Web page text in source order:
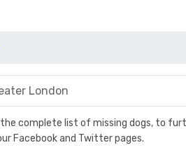
complete list of missing dogs, to
Facebook and Twitter pages.